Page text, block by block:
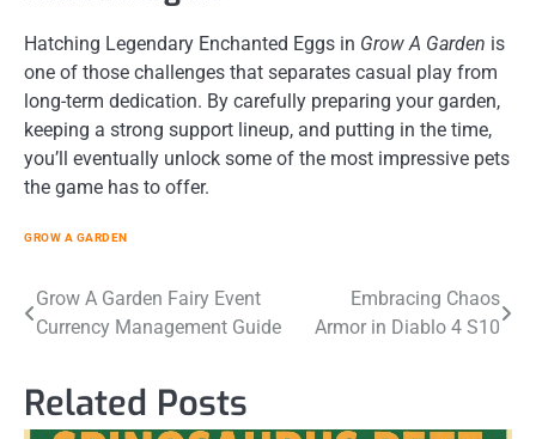
Hatching Legendary Enchanted Eggs in Grow A Garden is
one of those challenges that separates casual play from
long-term dedication. By carefully preparing your garden,
keeping a strong support lineup, and putting in the time,
you’ll eventually unlock some of the most impressive pets
the game has to offer.
GROW A GARDEN
Post
navigation
Grow A Garden Fairy Event
Currency Management Guide
Embracing Chaos
Armor in Diablo 4 S10
Related Posts